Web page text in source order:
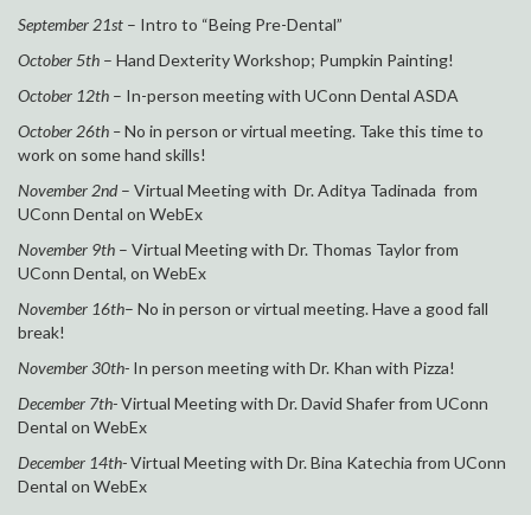
September 21st – Intro to “Being Pre-Dental”
October 5th – Hand Dexterity Workshop; Pumpkin Painting!
October 12th – In-person meeting with UConn Dental ASDA
October 26th –No in person or virtual meeting. Take this time to
work on some hand skills!
November 2nd– Virtual Meeting with Dr. Aditya Tadinada from
UConn Dental on WebEx
November 9th – Virtual Meeting with Dr. Thomas Taylor from
UConn Dental, on WebEx
November 16th– No in person or virtual meeting. Have a good fall
break!
November 30th- In person meeting with Dr. Khan with Pizza!
December 7th-Virtual Meeting with Dr. David Shafer from UConn
Dental on WebEx
December 14th-Virtual Meeting with Dr. Bina Katechia from UConn
Dental on WebEx